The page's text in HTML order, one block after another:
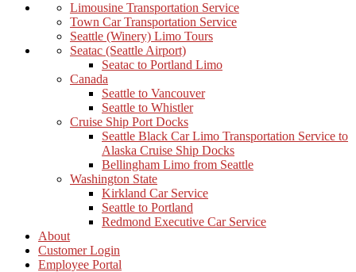
Limousine Transportation Service
Town Car Transportation Service
Seattle (Winery) Limo Tours
Seatac (Seattle Airport)
Seatac to Portland Limo
Canada
Seattle to Vancouver
Seattle to Whistler
Cruise Ship Port Docks
Seattle Black Car Limo Transportation Service to
Alaska Cruise Ship Docks
Bellingham Limo from Seattle
Washington State
Kirkland Car Service
Seattle to Portland
Redmond Executive Car Service
About
Customer Login
Employee Portal